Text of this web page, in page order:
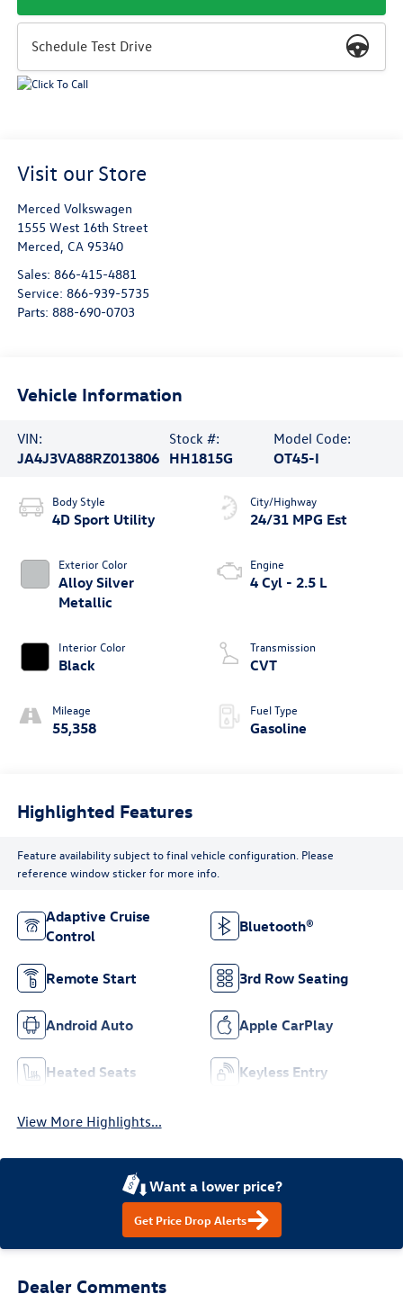
Schedule Test Drive
Visit our Store
Merced Volkswagen
1555 West 16th Street
Merced, CA 95340
Sales: 866-415-4881
Service: 866-939-5735
Parts: 888-690-0703
Vehicle Information
VIN:
JA4J3VA88RZ013806
Stock #:
HH1815G
Model Code:
OT45-I
Body Style
4D Sport Utility
Exterior Color
Alloy Silver
Metallic
Interior Color
Black
Mileage
55,358
City/Highway
24/31 MPG Est
Engine
4 Cyl - 2.5 L
Transmission
CVT
Fuel Type
Gasoline
Highlighted Features
Feature availability subject to final vehicle configuration. Please
reference window sticker for more info.
Adaptive Cruise
Control
Bluetooth®
Remote Start 3rd Row Seating
Android Auto Apple CarPlay
Heated Seats Keyless Entry
View More Highlights...
Want a lower price?
Get Price Drop Alerts
Dealer Comments